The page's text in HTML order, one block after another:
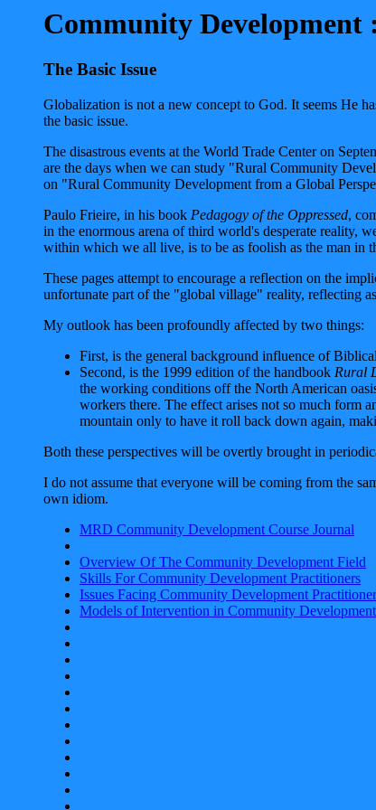
Community
The Basic Issue
Globalization is not a new concept to God. It seems He
the basic issue.
The disastrous events at the World Trade Center on
are the days when we can study "Rural Community
on "Rural Community Development from a Global
Paulo Frieire, in his book Pedagogy of the Oppressed,
in the enormous arena of third world's desperate reality,
within which we all live, is to be as foolish as the man in
These pages attempt to encourage a reflection on the
unfortunate part of the "global village" reality, reflecting
My outlook has been profoundly affected by two things:
First, is the general background influence of
Second, is the 1999 edition of the handbook Rural
the working conditions off the North American
workers there. The effect arises not so much form
mountain only to have it roll back down again,
Both these perspectives will be overtly brought in
I do not assume that everyone will be coming from the
own idiom.
MRD Community Development Course Journal
Overview Of The Community Development Field
Skills For Community Development Practitioners
Issues Facing Community Development
Models of Intervention in Community